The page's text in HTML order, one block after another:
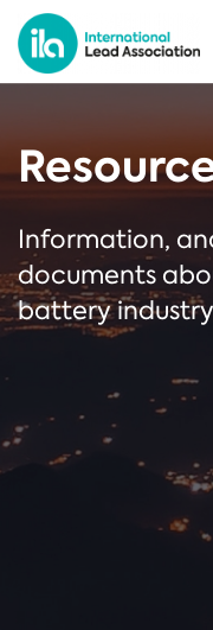
Information,
documents
battery